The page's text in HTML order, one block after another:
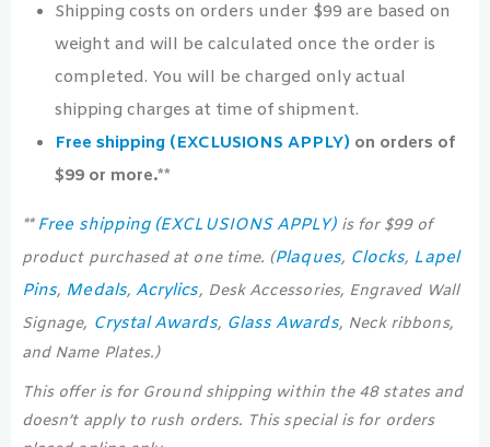
Shipping costs on orders under $99 are based on
weight and will be calculated once the order is
completed. You will be charged only actual
shipping charges at time of shipment.
Free shipping (EXCLUSIONS APPLY) on orders of
$99 or more.**
** Free shipping (EXCLUSIONS APPLY)is for $99 of
product purchased at one time. (Plaques, Clocks, Lapel
Pins, Medals, Acrylics, Desk Accessories, Engraved Wall
Signage, Crystal Awards, Glass Awards, Neck ribbons,
and Name Plates.)
This offer is for Ground shipping within the 48 states and
doesn’t apply to rush orders. This special is for orders